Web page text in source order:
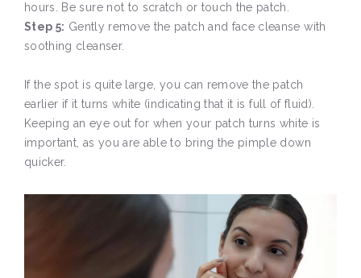
hours. Be sure not to scratch or touch the patch.
Step 5: Gently remove the patch and face cleanse with
soothing cleanser.
If the spot is quite large, you can remove the patch
earlier if it turns white (indicating that it is full of fluid).
Keeping an eye out for when your patch turns white is
important, as you are able to bring the pimple down
quicker.